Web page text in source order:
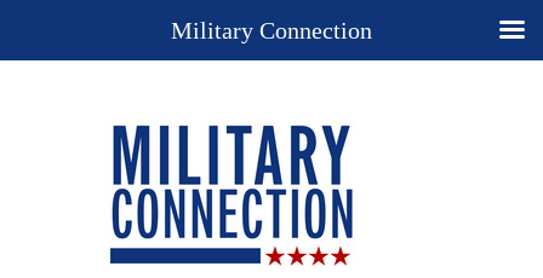
Military Connection